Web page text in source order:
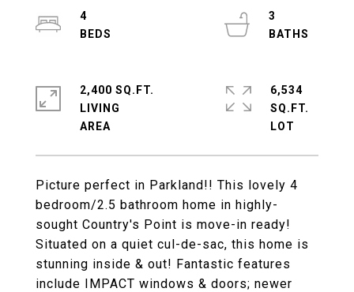
Picture perfect in Parkland!! This lovely 4
bedroom/2.5 bathroom home in highly-
sought Country's Point is move-in ready!
Situated on a quiet cul-de-sac, this home is
stunning inside & out! Fantastic features
include IMPACT windows & doors; newer
4
3
2,400 SQ.FT.
LIVING
6,534
SQ.FT.